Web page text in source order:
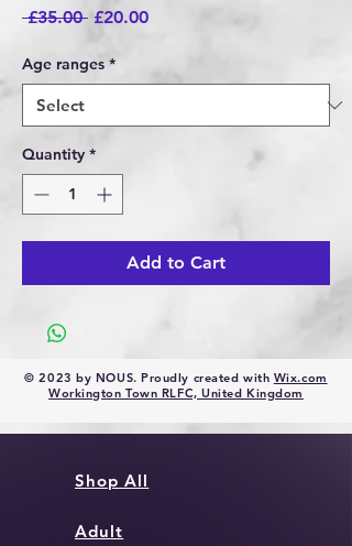
£35.00 Regular
£20.00Sale
Age ranges *
Quantity *
Add to Cart
© 2023 by NOUS. Proudly created with Wix.com
Workington Town RLFC, United Kingdom
Shop All
Adult